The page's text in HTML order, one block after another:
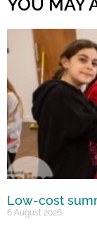
YOU MAY
Low-cost
6 August 2026